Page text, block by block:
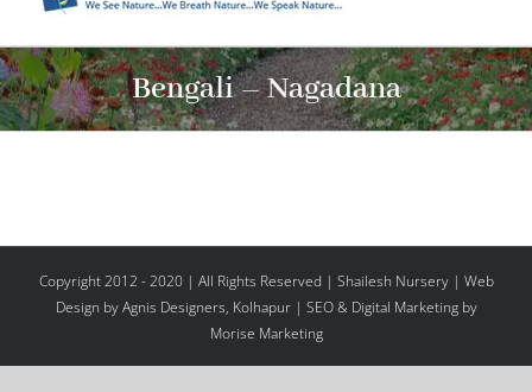
Bengali – Nagadana
Copyright 2012 - 2020 | All Rights Reserved | Shailesh Nursery | Web
Design by Agnis Designers, Kolhapur| SEO & Digital Marketing by
Morise Marketing